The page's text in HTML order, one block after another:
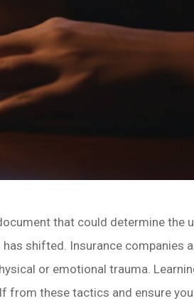
that could determine the
shifted. Insurance companies
or emotional trauma.
from these tactics and ensure